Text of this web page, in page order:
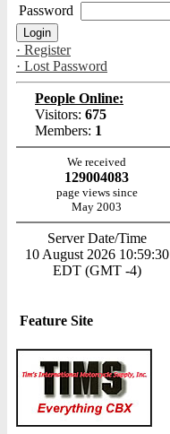
Password
· Register
· Lost Password
People Online:
Visitors: 675
Members: 1
We received
129004083
page views since
May 2003
Server Date/Time
10 August 2026 10:59:30
EDT (GMT -4)
Feature Site